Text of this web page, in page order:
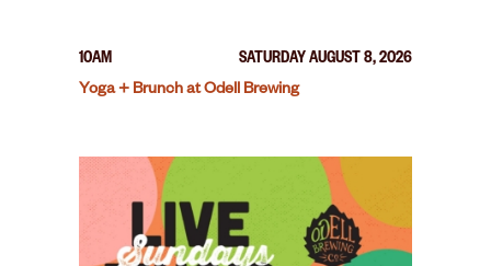
10AM
SATURDAY AUGUST 8, 2026
Yoga + Brunch at Odell Brewing